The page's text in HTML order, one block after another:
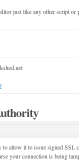
just like any other script
to allow it to issue signed
your connection is being